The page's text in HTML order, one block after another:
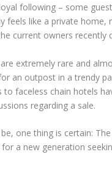
following – some
like a private home,
current owners recently
are extremely rare and
an outpost in a trendy
to faceless chain hotels
regarding a sale.
one thing is certain:
a new generation